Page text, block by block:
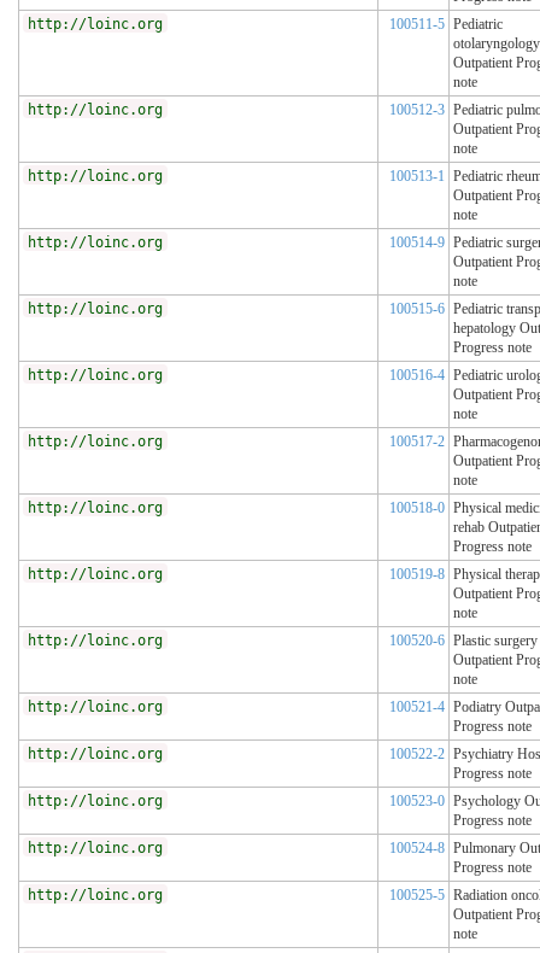
http://loinc.org
100511-5 Pediatric
otolaryngology
Outpatient
note
http://loinc.org
100512-3 Pediatric
Outpatient
note
http://loinc.org
100513-1 Pediatric
Outpatient
note
http://loinc.org
100514-9 Pediatric
Outpatient
note
http://loinc.org
100515-6 Pediatric
hepatology
Progress note
http://loinc.org
100516-4 Pediatric
Outpatient
note
http://loinc.org
100517-2
Outpatient
note
http://loinc.org
100518-0 Physical
rehab
Progress note
http://loinc.org
100519-8 Physical
Outpatient
note
http://loinc.org
100520-6 Plastic surgery
Outpatient
note
http://loinc.org
100521-4 Podiatry
Progress note
http://loinc.org
100522-2 Psychiatry
Progress note
http://loinc.org
100523-0 Psychology
Progress note
http://loinc.org
100524-8 Pulmonary
Progress note
http://loinc.org
100525-5 Radiation
Outpatient
note